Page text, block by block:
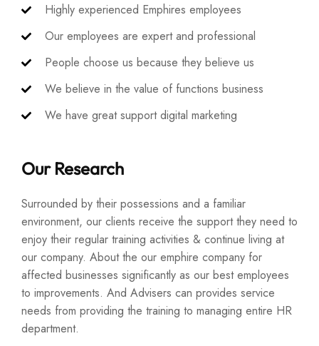
Highly experienced Emphires employees
Our employees are expert and professional
People choose us because they believe us
We believe in the value of functions business
We have great support digital marketing
Our Research
Surrounded by their possessions and a familiar
environment, our clients receive the support they need to
enjoy their regular training activities & continue living at
our company. About the our emphire company for
affected businesses significantly as our best employees
to improvements. And Advisers can provides service
needs from providing the training to managing entire HR
department.